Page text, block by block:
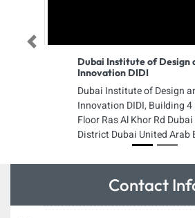
Dubai Institute of Design
Innovation DIDI
Dubai Institute of Design
Innovation DIDI, Building 4
Floor Ras Al Khor Rd
District Dubai United Arab
Previous
Contact